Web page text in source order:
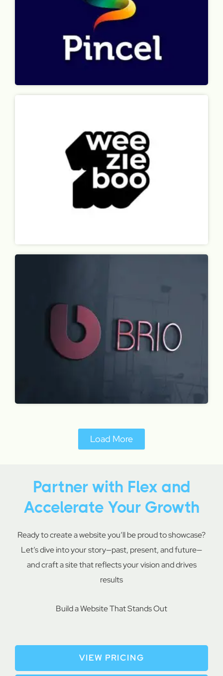
Load More
Partner with Flex and
Accelerate Your Growth
Ready to create a website you’ll be proud to showcase?
Let’s dive into your story—past, present, and future—
and craft a site that reflects your vision and drives
results
Build a Website That Stands Out
VIEW PRICING